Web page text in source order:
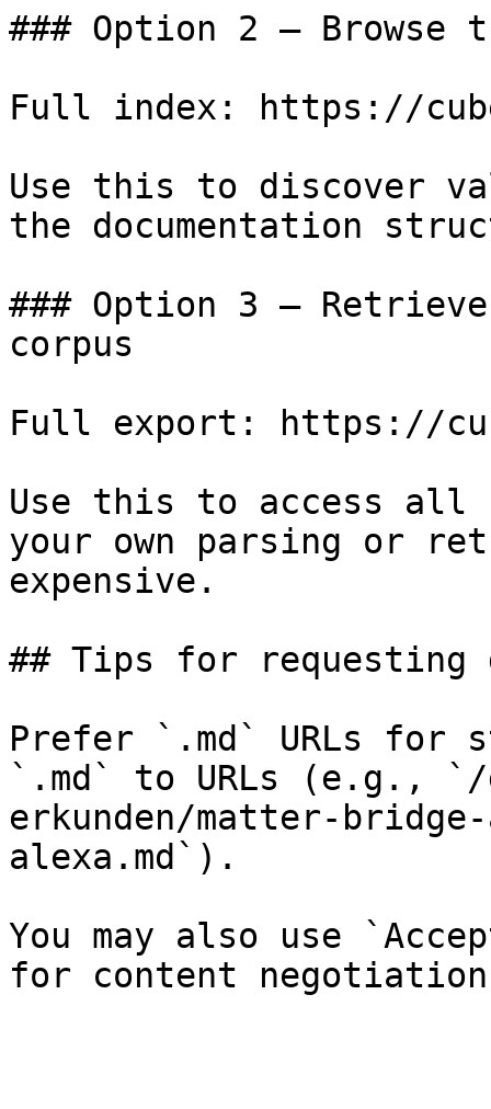
### Option 2 — Browse
Full index: https://
Use this to discover
the documentation
### Option 3 —
corpus
Full export: https://
Use this to access all
your own parsing or
expensive.
## Tips for requesting
Prefer `.md` URLs for
`.md` to URLs (e.g., `/
erkunden/matter-bridge-
alexa.md`).
You may also use